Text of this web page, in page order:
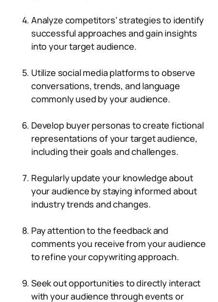
Analyze competitors’ strategies to identify
successful approaches and gain insights
into your target audience.
Utilize social media platforms to observe
conversations, trends, and language
commonly used by your audience.
Develop buyer personas to create fictional
representations of your target audience,
including their goals and challenges.
Regularly update your knowledge about
your audience by staying informed about
industry trends and changes.
Pay attention to the feedback and
comments you receive from your audience
to refine your copywriting approach.
Seek out opportunities to directly interact
with your audience through events or